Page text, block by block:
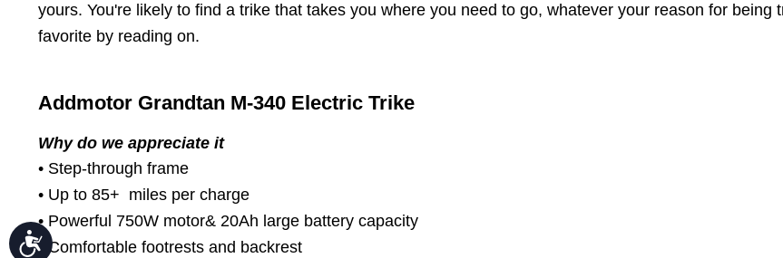
Accessibility
yours. You're likely to find a trike that takes you where you need to go, whatever your reason for
favorite by reading on.
Addmotor Grandtan M-340 Electric Trike
Why do we appreciate it
• Step-through frame
• Up to 85+ miles per charge
• Powerful 750W motor& 20Ah large battery capacity
• Comfortable footrests and backrest